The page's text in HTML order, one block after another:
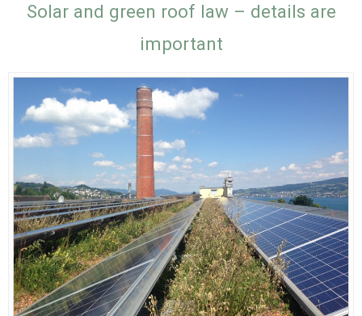
Solar and green roof law – details are
important